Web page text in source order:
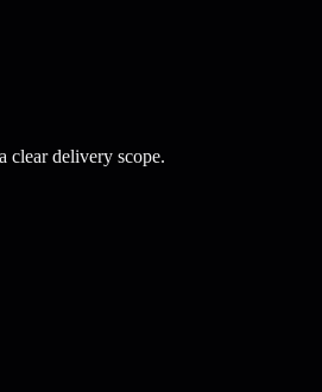
clear delivery scope.